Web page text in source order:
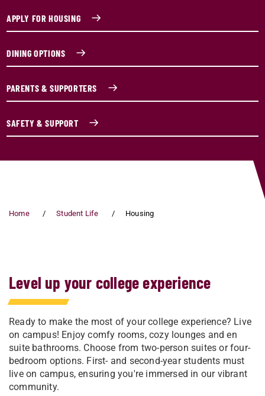
APPLY FOR HOUSING
DINING OPTIONS
PARENTS & SUPPORTERS
SAFETY & SUPPORT
Home Student Life Housing
Level up your college experience
Ready to make the most of your college experience? Live
on campus! Enjoy comfy rooms, cozy lounges and en
suite bathrooms. Choose from two-person suites or four-
bedroom options. First- and second-year students must
live on campus, ensuring you're immersed in our vibrant
community.